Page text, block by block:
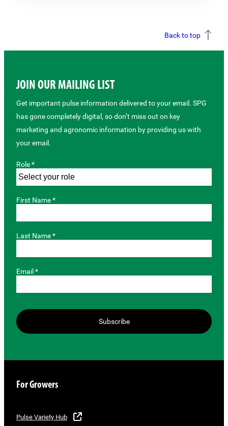
Back to top
JOIN OUR MAILING LIST
Get important pulse information delivered to your email. SPG
has gone completely digital, so don’t miss out on key
marketing and agronomic information by providing us with
your email.
Role *
First Name *
Last Name *
Email *
Subscribe
For Growers
Pulse Variety Hub